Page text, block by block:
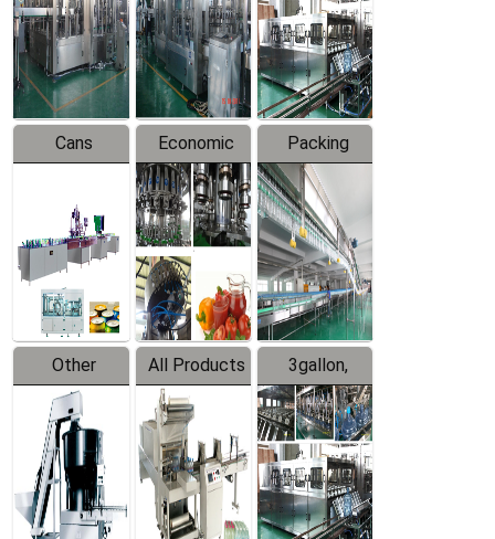
Production
Line
Line
Production
Line
Cans
Line
Equipment
Economic
Filling
Production
Line
Packing
System
Other
Products
All Products
3gallon,
5gallon
Water Line